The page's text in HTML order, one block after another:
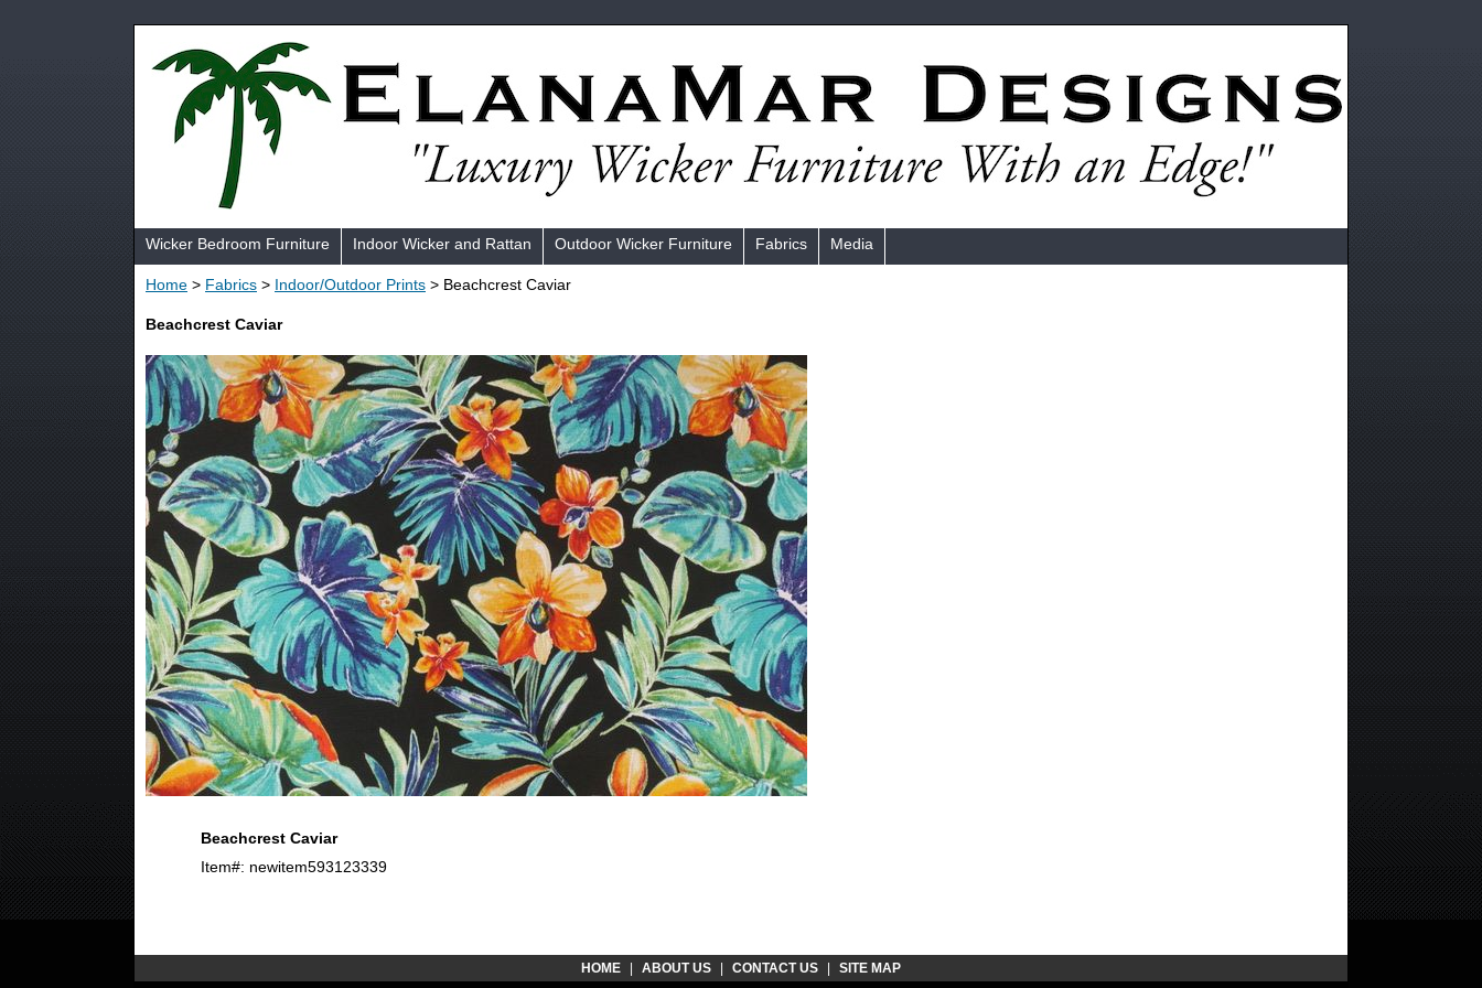
Wicker Bedroom Furniture Indoor Wicker and Rattan Outdoor Wicker Furniture Fabrics Media
Home > Fabrics > Indoor/Outdoor Prints > Beachcrest Caviar
Beachcrest Caviar
Beachcrest Caviar
Item#: newitem593123339
HOME ABOUT US CONTACT US SITE MAP